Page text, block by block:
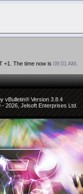
+1. The time now is08:01 AM
vBulletin® Version 3.8.4
2026, Jelsoft Enterprises Ltd.